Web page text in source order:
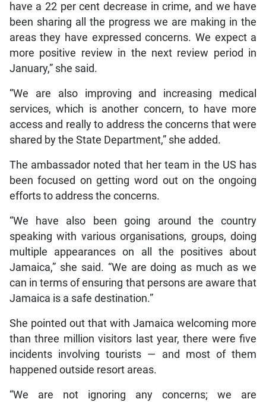
have a 22 per cent decrease in crime, and we have
been sharing all the progress we are making in the
areas they have expressed concerns. We expect a
more positive review in the next review period in
January,” she said.
“We are also improving and increasing medical
services, which is another concern, to have more
access and really to address the concerns that were
shared by the State Department,” she added.
The ambassador noted that her team in the US has
been focused on getting word out on the ongoing
efforts to address the concerns.
“We have also been going around the country
speaking with various organisations, groups, doing
multiple appearances on all the positives about
Jamaica,” she said. “We are doing as much as we
can in terms of ensuring that persons are aware that
Jamaica is a safe destination.”
She pointed out that with Jamaica welcoming more
than three million visitors last year, there were five
incidents involving tourists — and most of them
happened outside resort areas.
“We are not ignoring any concerns; we are